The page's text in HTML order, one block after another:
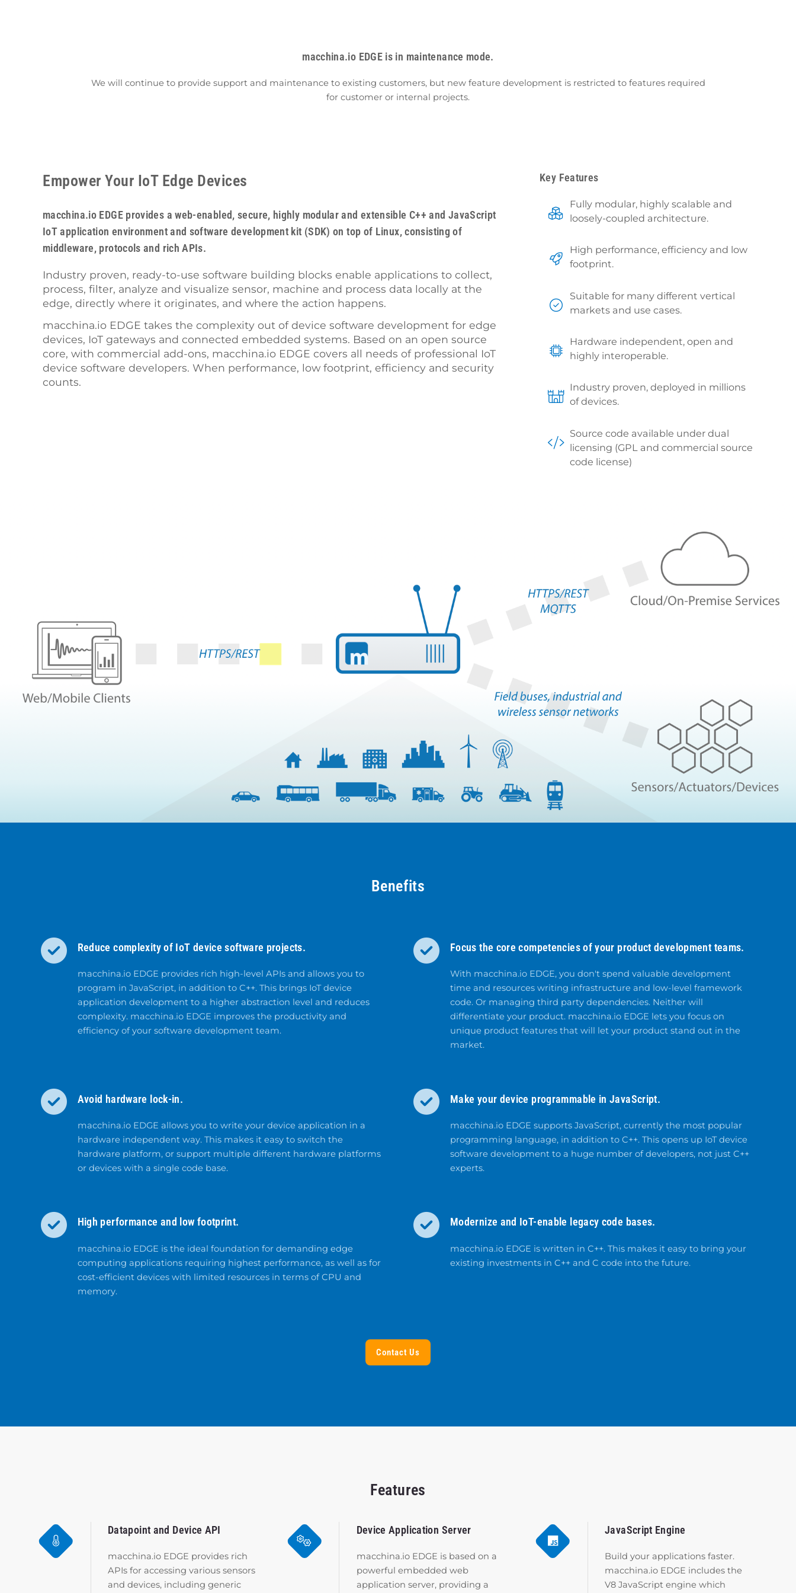
macchina.io EDGE is in maintenance mode.
We will continue to provide support and maintenance to existing customers, but new feature development is restricted to features required
for customer or internal projects.
Empower Your IoT Edge Devices
macchina.io EDGE provides a web-enabled, secure, highly modular and extensible C++ and JavaScript
IoT application environment and software development kit (SDK) on top of Linux, consisting of
middleware, protocols and rich APIs.
Industry proven, ready-to-use software building blocks enable applications to collect,
process, filter, analyze and visualize sensor, machine and process data locally at the
edge, directly where it originates, and where the action happens.
macchina.io EDGE takes the complexity out of device software development for edge
devices, IoT gateways and connected embedded systems. Based on an open source
core, with commercial add-ons, macchina.io EDGE covers all needs of professional IoT
device software developers. When performance, low footprint, efficiency and security
counts.
Key Features
Fully modular, highly scalable and
loosely-coupled architecture.
High performance, efficiency and low
footprint.
Suitable for many different vertical
markets and use cases.
Hardware independent, open and
highly interoperable.
Industry proven, deployed in millions
of devices.
Source code available under dual
licensing (GPL and commercial source
code license)
Benefits
Reduce complexity of IoT device software projects.
macchina.io EDGE provides rich high-level APIs and allows you to
program in JavaScript, in addition to C++. This brings IoT device
application development to a higher abstraction level and reduces
complexity. macchina.io EDGE improves the productivity and
efficiency of your software development team.
Focus the core competencies of your product development teams.
With macchina.io EDGE, you don't spend valuable development
time and resources writing infrastructure and low-level framework
code. Or managing third party dependencies. Neither will
differentiate your product. macchina.io EDGE lets you focus on
unique product features that will let your product stand out in the
market.
Avoid hardware lock-in.
macchina.io EDGE allows you to write your device application in a
hardware independent way. This makes it easy to switch the
hardware platform, or support multiple different hardware platforms
or devices with a single code base.
Make your device programmable in JavaScript.
macchina.io EDGE supports JavaScript, currently the most popular
programming language, in addition to C++. This opens up IoT device
software development to a huge number of developers, not just C++
experts.
High performance and low footprint.
macchina.io EDGE is the ideal foundation for demanding edge
computing applications requiring highest performance, as well as for
cost-efficient devices with limited resources in terms of CPU and
memory.
Modernize and IoT-enable legacy code bases.
macchina.io EDGE is written in C++. This makes it easy to bring your
existing investments in C++ and C code into the future.
Contact Us
Features
Datapoint and Device API
macchina.io EDGE provides rich
APIs for accessing various sensors
and devices, including generic
Device Application Server
macchina.io EDGE is based on a
powerful embedded web
application server, providing a
JavaScript Engine
Build your applications faster.
macchina.io EDGE includes the
V8 JavaScript engine which